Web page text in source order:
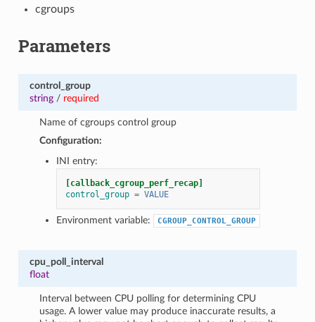
cgroups
Parameters
control_group
string/ required
Name of cgroups control group
Configuration:
INI entry:
[callback_cgroup_perf_recap]
control_group = VALUE
Environment variable: CGROUP_CONTROL_GROUP
cpu_poll_interval
float
Interval between CPU polling for determining CPU
usage. A lower value may produce inaccurate results, a